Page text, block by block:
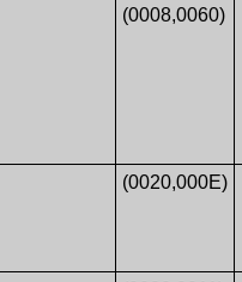
(0008,0060)
(0020,000E)